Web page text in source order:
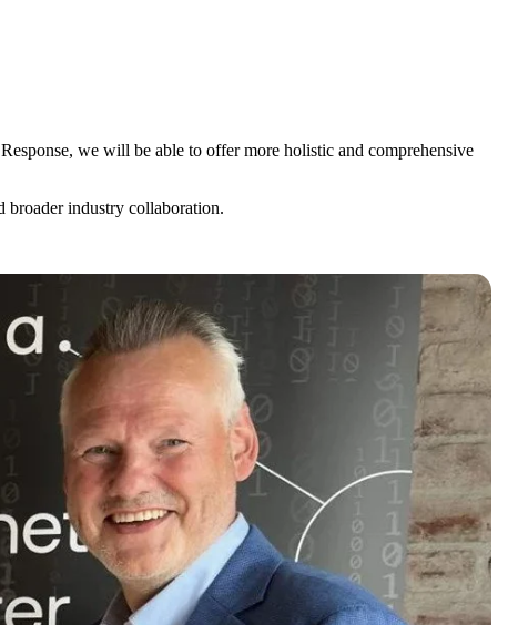
we will be able to offer more holistic and comprehensive
broader industry collaboration.